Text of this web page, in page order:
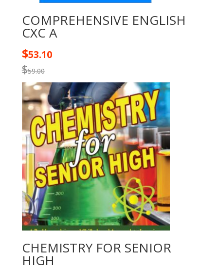
COMPREHENSIVE ENGLISH
CXC A
$59.00
$53.10
CHEMISTRY FOR SENIOR
HIGH